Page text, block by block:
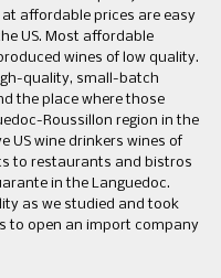
affordable prices are easy
US. Most affordable
wines of low quality.
quality, small-batch
the place where those
Roussillon region in the
US wine drinkers wines of
to restaurants and bistros
in the Languedoc.
as we studied and took
to open an import company